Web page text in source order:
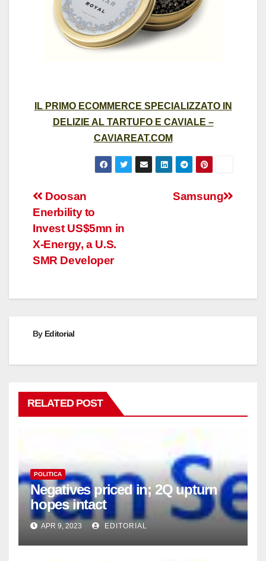
IL PRIMO ECOMMERCE SPECIALIZZATO IN
DELIZIE AL TARTUFO E CAVIALE –
CAVIAREAT.COM
Post
navigation
Samsung
Doosan
Enerbility to
Invest US$5mn in
X-Energy, a U.S.
SMR Developer
By Editorial
RELATED POST
POLITICA
Negatives priced in; 2Q upturn
hopes intact
APR 9, 2023 EDITORIAL